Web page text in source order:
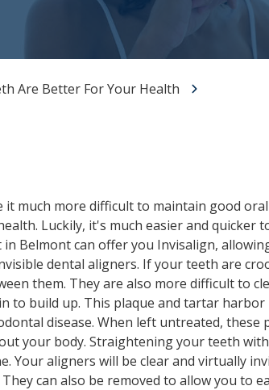
All-on-X Dental Implants
Full-Mouth Reconstruction
DENTAL ANXIETY
Are Better For Your Health
it much more difficult to maintain good
Luckily, it's much easier and quicker
Belmont can offer you Invisalign,
dental aligners. If your teeth are
them. They are also more difficult to
to build up. This plaque and tartar
disease. When left untreated, these
your body. Straightening your teeth
Your aligners will be clear and virtually
can also be removed to allow you to